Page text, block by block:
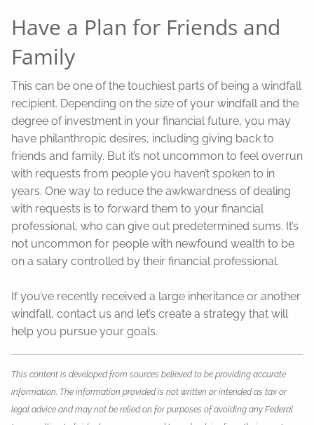
Have a Plan for Friends and
Family
This can be one of the touchiest parts of being a windfall
recipient. Depending on the size of your windfall and the
degree of investment in your financial future, you may
have philanthropic desires, including giving back to
friends and family. But it’s not uncommon to feel overrun
with requests from people you haven’t spoken to in
years. One way to reduce the awkwardness of dealing
with requests is to forward them to your financial
professional, who can give out predetermined sums. It’s
not uncommon for people with newfound wealth to be
on a salary controlled by their financial professional.
If you’ve recently received a large inheritance or another
windfall, contact us and let’s create a strategy that will
help you pursue your goals.
This content is developed from sources believed to be providing accurate
information. The information provided is not written or intended as tax or
legal advice and may not be relied on for purposes of avoiding any Federal